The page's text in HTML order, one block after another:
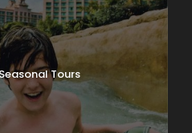
Tours